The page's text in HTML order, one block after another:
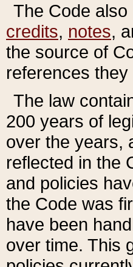
The Code
credits, notes,
the source of
references
The law
200 years of
over the years,
reflected in the
and policies
the Code was
have been
over time. This